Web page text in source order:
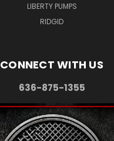
LIBERTY PUMPS
RIDGID
CONNECT WITH US
636-875-1355